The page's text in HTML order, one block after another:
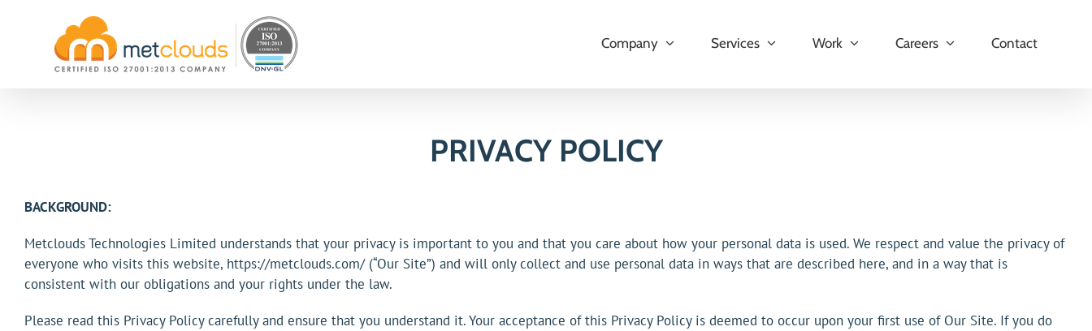
Company Services Work Careers Contact
PRIVACY POLICY
BACKGROUND:
Metclouds Technologies Limited understands that your privacy is important to you and that you care about how your personal data is used. We respect and value the privacy of
everyone who visits this website, https://metclouds.com/ (“Our Site”) and will only collect and use personal data in ways that are described here, and in a way that is
consistent with our obligations and your rights under the law.
Please read this Privacy Policy carefully and ensure that you understand it. Your acceptance of this Privacy Policy is deemed to occur upon your first use of Our Site. If you do